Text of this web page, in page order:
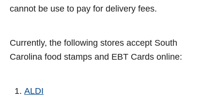
cannot be use to pay for delivery fees.
Currently, the following stores accept South
Carolina food stamps and EBT Cards online:
ALDI